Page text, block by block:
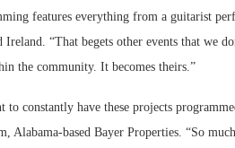
features everything from a guitarist
Ireland. “That begets other events that we
the community. It becomes theirs.”
to constantly have these projects
Alabama-based Bayer Properties. “So